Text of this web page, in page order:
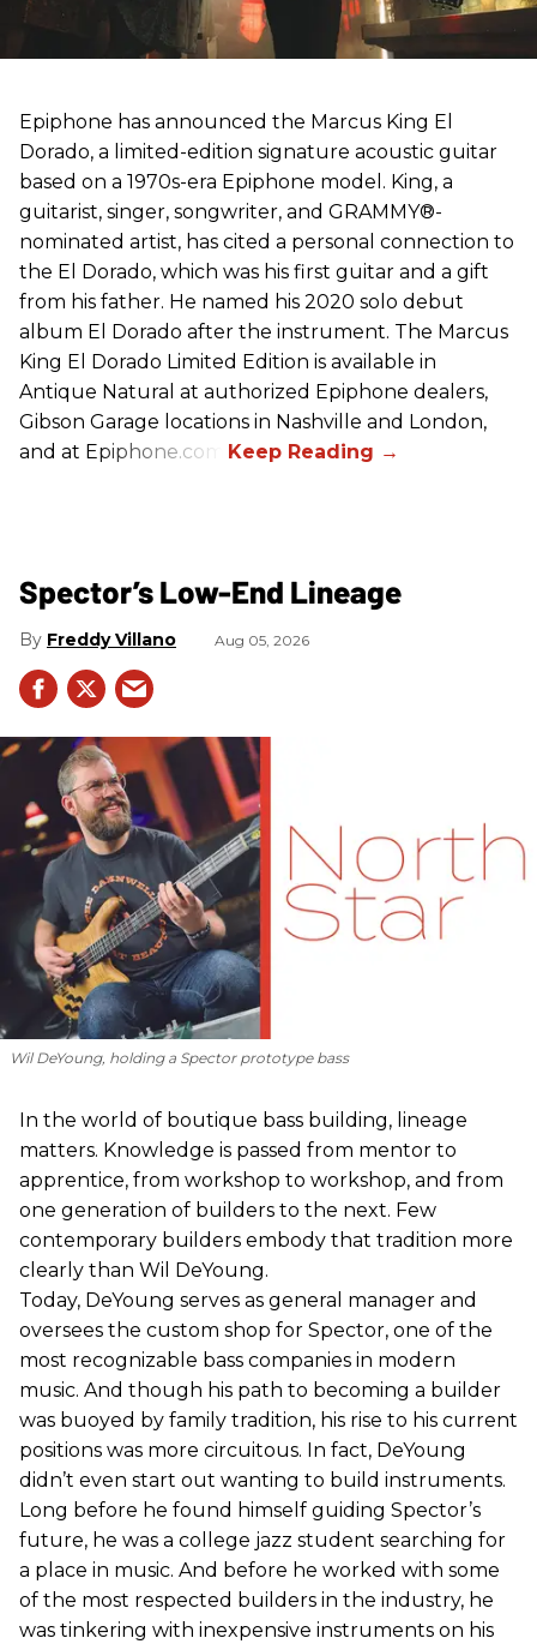
Epiphone has announced the Marcus King El
Dorado, a limited-edition signature acoustic guitar
based on a 1970s-era Epiphone model. King, a
guitarist, singer, songwriter, and GRAMMY®-
nominated artist, has cited a personal connection to
the El Dorado, which was his first guitar and a gift
from his father. He named his 2020 solo debut
album El Dorado after the instrument. The Marcus
King El Dorado Limited Edition is available in
Antique Natural at authorized Epiphone dealers,
Gibson Garage locations in Nashville and London,
and at Epiphone.com.
Spector’s Low-End Lineage
Freddy Villano Aug 05, 2026
Wil DeYoung, holding a Spector prototype bass
In the world of boutique bass building, lineage
matters. Knowledge is passed from mentor to
apprentice, from workshop to workshop, and from
one generation of builders to the next. Few
contemporary builders embody that tradition more
clearly than Wil DeYoung.
Today, DeYoung serves as general manager and
oversees the custom shop for Spector, one of the
most recognizable bass companies in modern
music. And though his path to becoming a builder
was buoyed by family tradition, his rise to his current
positions was more circuitous. In fact, DeYoung
didn’t even start out wanting to build instruments.
Long before he found himself guiding Spector’s
future, he was a college jazz student searching for
a place in music. And before he worked with some
of the most respected builders in the industry, he
was tinkering with inexpensive instruments on his